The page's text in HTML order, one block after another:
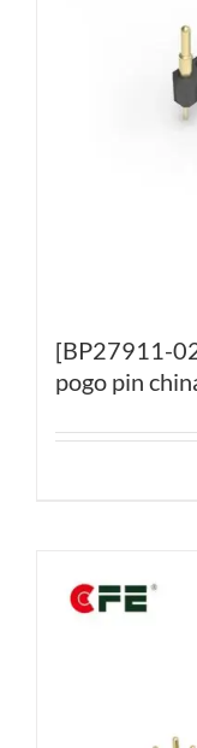
[BP27911-
pogo pin